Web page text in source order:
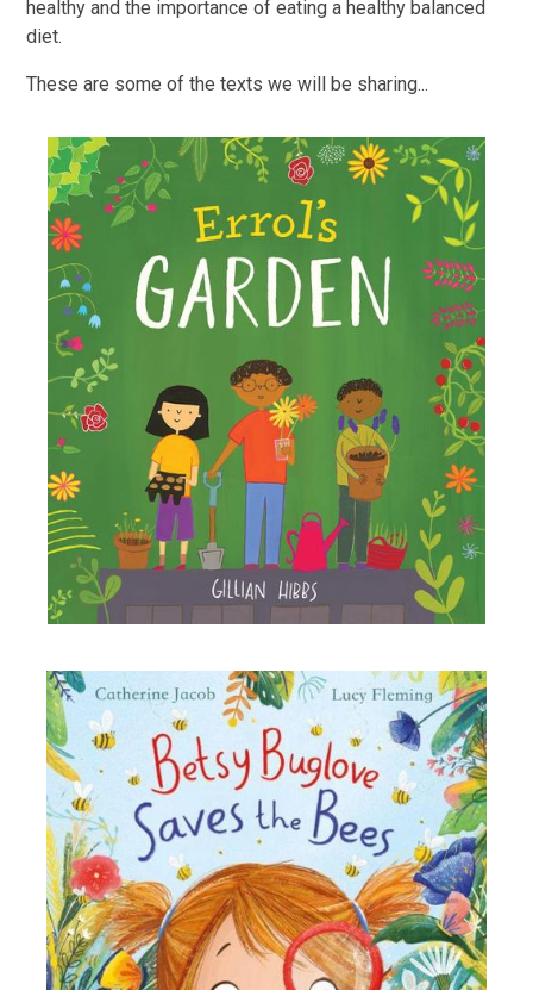
healthy and the importance of eating a healthy balanced
diet.
These are some of the texts we will be sharing...